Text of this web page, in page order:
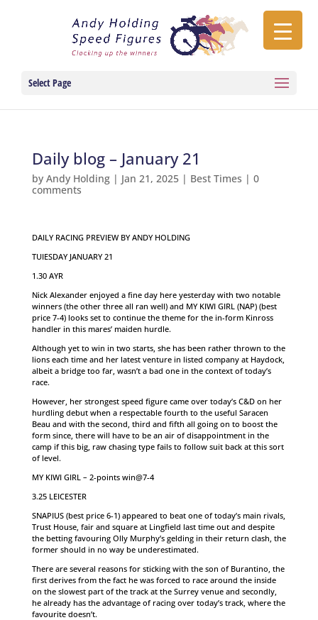
Select Page
Daily blog – January 21
by Andy Holding| Jan 21, 2025| Best Times | 0
comments
DAILY RACING PREVIEW BY ANDY HOLDING
TUIESDAY JANUARY 21
1.30 AYR
Nick Alexander enjoyed a fine day here yesterday with two notable
winners (the other three all ran well) and MY KIWI GIRL (NAP) (best
price 7-4) looks set to continue the theme for the in-form Kinross
handler in this mares’ maiden hurdle.
Although yet to win in two starts, she has been rather thrown to the
lions each time and her latest venture in listed company at Haydock,
albeit a bridge too far, wasn’t a bad one in the context of today’s
race.
However, her strongest speed figure came over today’s C&D on her
hurdling debut when a respectable fourth to the useful Saracen
Beau and with the second, third and fifth all going on to boost the
form since, there will have to be an air of disappointment in the
camp if this big, raw chasing type fails to follow suit back at this sort
of level.
MY KIWI GIRL – 2-points win@7-4
3.25 LEICESTER
SNAPIUS (best price 6-1) appeared to beat one of today’s main rivals,
Trust House, fair and square at Lingfield last time out and despite
the betting favouring Olly Murphy’s gelding in their return clash, the
former should in no way be underestimated.
There are several reasons for sticking with the son of Burantino, the
first derives from the fact he was forced to race around the inside
on the slowest part of the track at the Surrey venue and secondly,
he already has the advantage of racing over today’s track, where the
favourite doesn’t.